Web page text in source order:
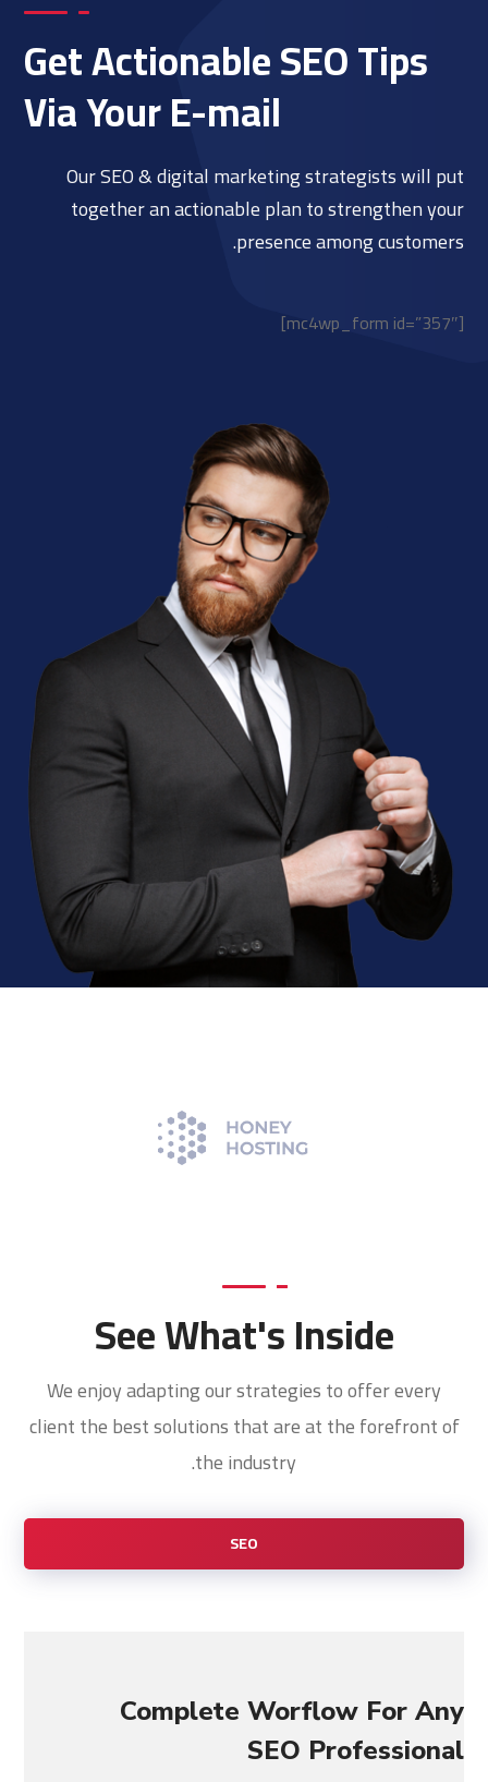
Get Actionable SEO Tips
Via Your E-mail
Our SEO & digital marketing strategists will put
together an actionable plan to strengthen your
presence among customers.
[mc4wp_form id=”357″]
See What's Inside
We enjoy adapting our strategies to offer every
client the best solutions that are at the forefront of
the industry.
SEO
Complete Worflow For Any
SEO Professional